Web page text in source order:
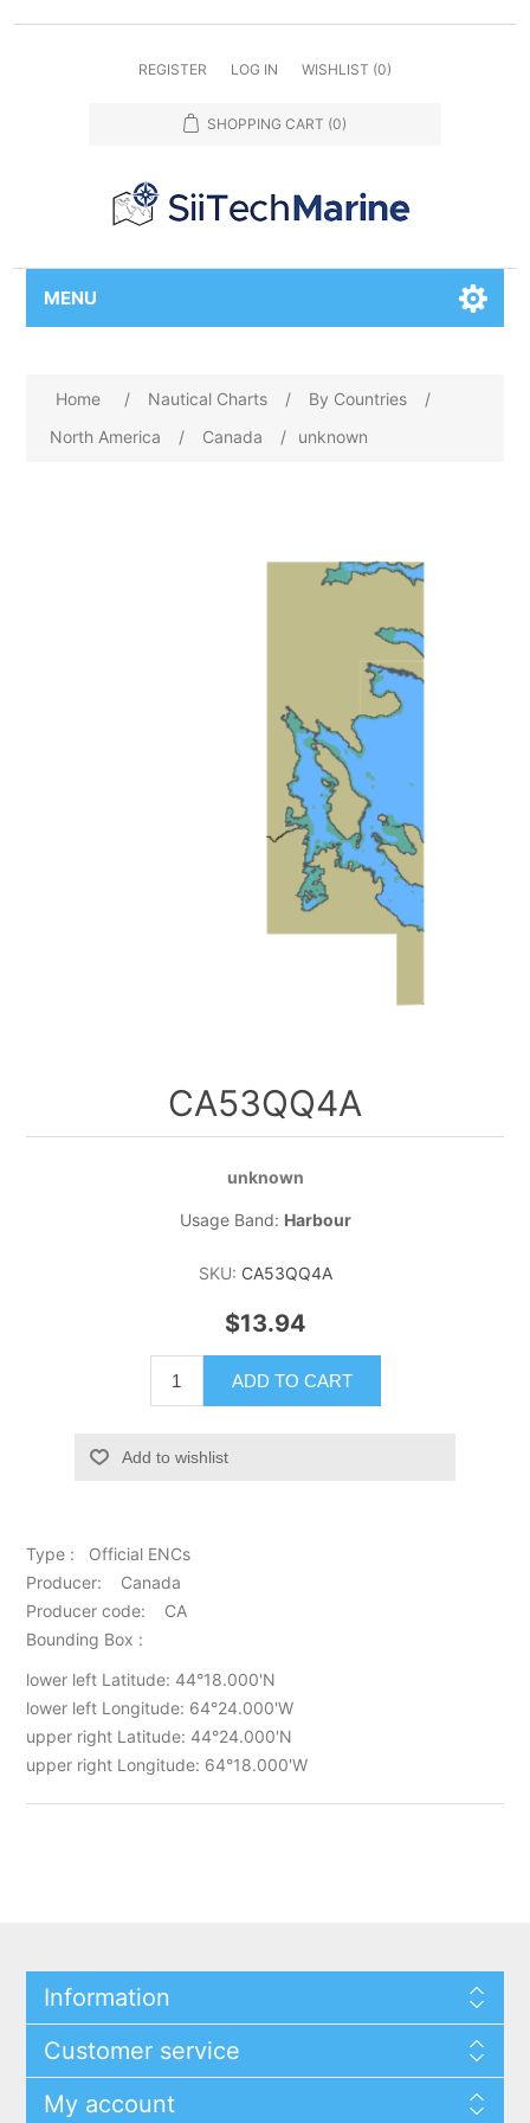
REGISTER LOG IN WISHLIST (0)
SHOPPING CART (0)
MENU
Home / Nautical Charts / By Countries
/
North America
/ Canada / unknown
CA53QQ4A
unknown
Usage Band: Harbour
SKU: CA53QQ4A
$13.94
ADD TO CART
Add to wishlist
Type : Official ENCs
Producer: Canada
Producer code: CA
Bounding Box :
lower left Latitude: 44°18.000'N
lower left Longitude: 64°24.000'W
upper right Latitude: 44°24.000'N
upper right Longitude: 64°18.000'W
Information
Customer service
My account